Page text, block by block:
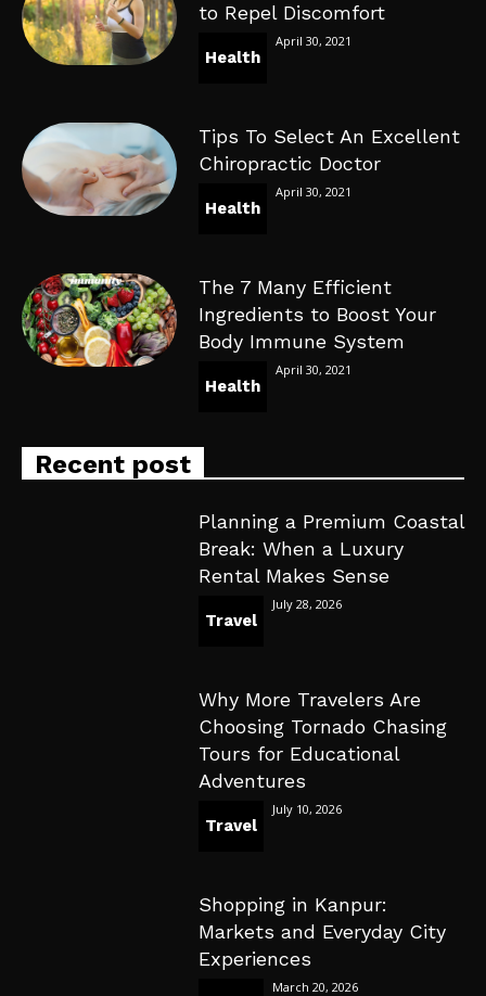
to Repel Discomfort
Health
April 30, 2021
Tips To Select An Excellent
Chiropractic Doctor
Health
April 30, 2021
The 7 Many Efficient
Ingredients to Boost Your
Body Immune System
Health
April 30, 2021
Recent post
Planning a Premium Coastal
Break: When a Luxury
Rental Makes Sense
Travel
July 28, 2026
Why More Travelers Are
Choosing Tornado Chasing
Tours for Educational
Adventures
Travel
July 10, 2026
Shopping in Kanpur:
Markets and Everyday City
Experiences
March 20, 2026